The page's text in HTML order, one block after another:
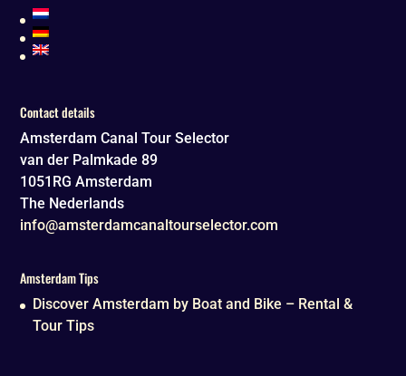
Contact details
Amsterdam Canal Tour Selector
van der Palmkade 89
1051RG Amsterdam
The Nederlands
info@amsterdamcanaltourselector.com
Amsterdam Tips
Discover Amsterdam by Boat and Bike – Rental &
Tour Tips